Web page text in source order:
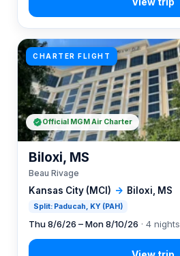
CHARTER FLIGHT
Kansas City (MCI) → Biloxi, MS
Split: Paducah, KY (PAH)
Biloxi, MS
Beau Rivage
Thu 8/6/26 – Mon 8/10/26 · 4 nights
Official MGM Air Charter